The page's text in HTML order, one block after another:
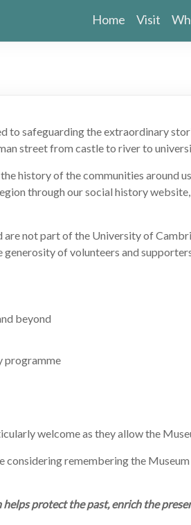
Home Visit
safeguarding the extraordinary
street from castle to river to
history of the communities around
through our social history website,
not part of the University of
generosity of volunteers and
beyond
programme
welcome as they allow the
remembering the
protect the past, enrich the